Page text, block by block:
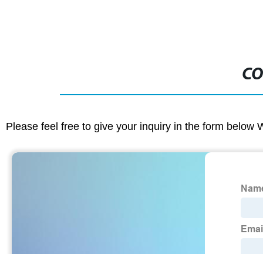
Please feel free to give your inquiry in the form below